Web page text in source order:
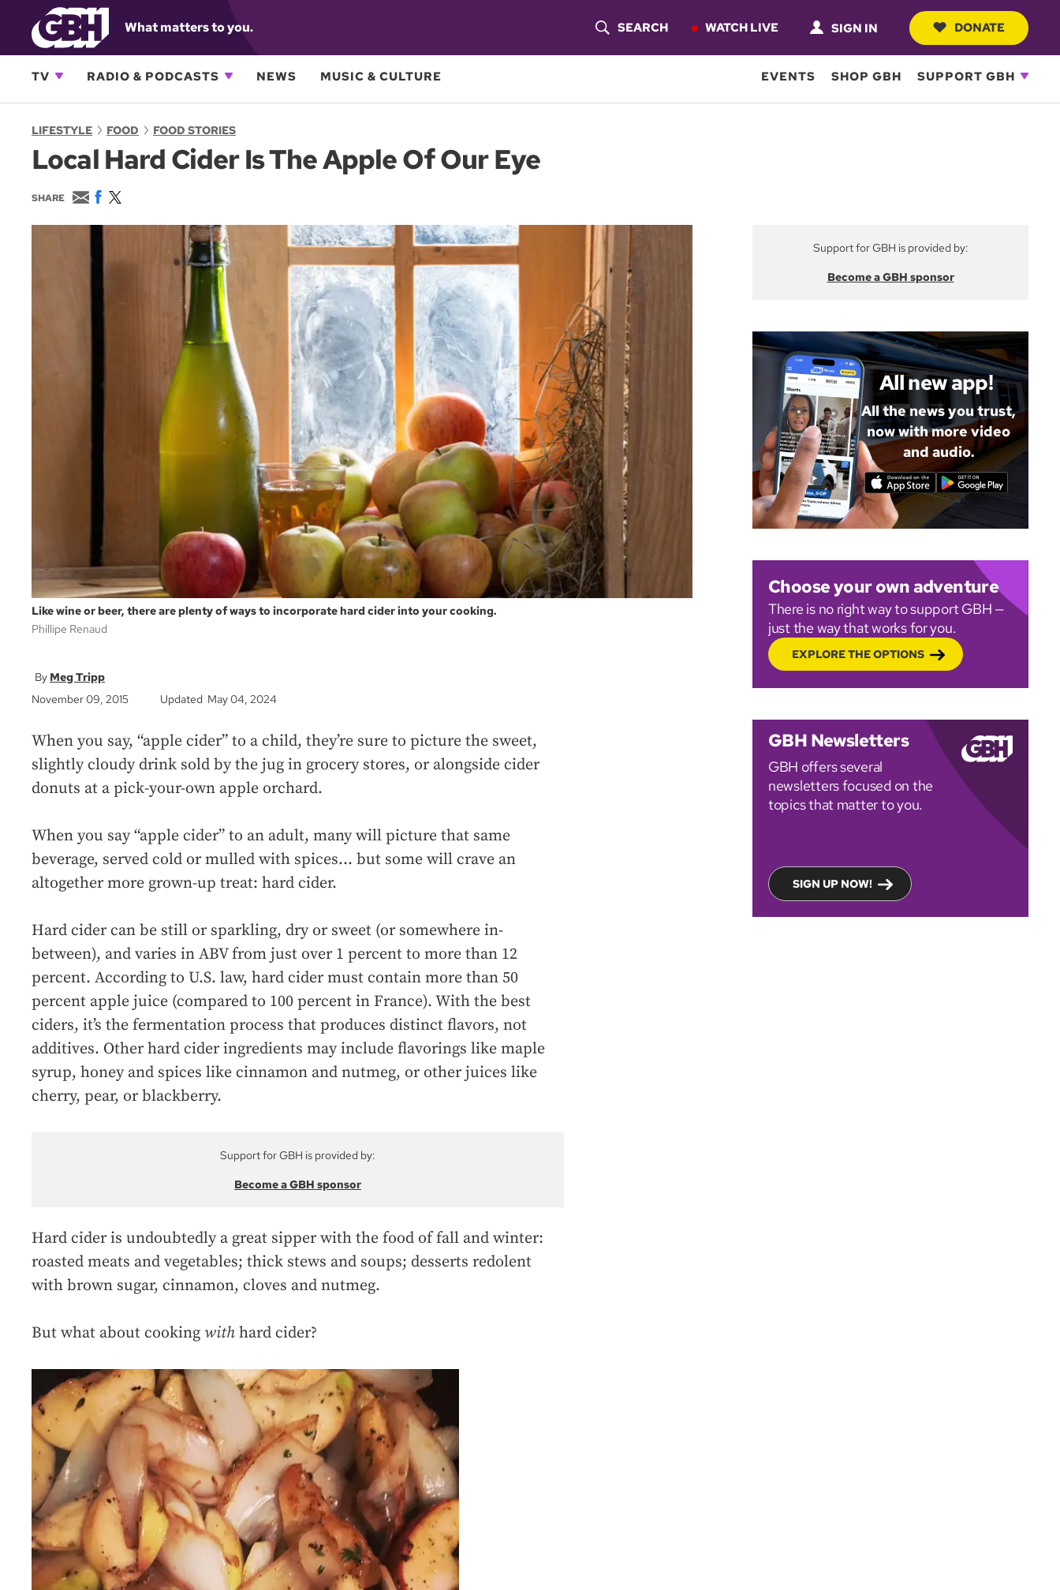
What matters to you.
O
A
C
SEARCH WATCH LIVE SIGN IN DONATE
TV RADIO & PODCASTS NEWS MUSIC & CULTURE EVENTS SHOP GBH SUPPORT GBH
LIFESTYLE FOOD FOOD STORIES
Local Hard Cider Is The Apple Of Our Eye
SHARE
E
m
a
F
c
o
w
i
e
Like wine or beer, there are plenty of ways to incorporate hard cider into your cooking.
Phillipe Renaud
Meg Tripp
November 09, 2015
Updated May 04, 2024
When you say, “apple cider” to a child, they’re sure to picture the sweet,
slightly cloudy drink sold by the jug in grocery stores, or alongside cider
donuts at a pick-your-own apple orchard.
When you say “apple cider” to an adult, many will picture that same
beverage, served cold or mulled with spices… but some will crave an
altogether more grown-up treat: hard cider.
Hard cider can be still or sparkling, dry or sweet (or somewhere in-
between), and varies in ABV from just over 1 percent to more than 12
percent. According to U.S. law, hard cider must contain more than 50
percent apple juice (compared to 100 percent in France). With the best
ciders, it’s the fermentation process that produces distinct flavors, not
additives. Other hard cider ingredients may include flavorings like maple
syrup, honey and spices like cinnamon and nutmeg, or other juices like
cherry, pear, or blackberry.
Support for GBH is provided by:
Become a GBH sponsor
Hard cider is undoubtedly a great sipper with the food of fall and winter:
roasted meats and vegetables; thick stews and soups; desserts redolent
with brown sugar, cinnamon, cloves and nutmeg.
But what about cooking with hard cider?
Support for GBH is provided by:
Become a GBH sponsor
All new app!
All the news you trust,
now with more video
and audio.
Choose your own adventure
There is no right way to support GBH —
just the way that works for you.
EXPLORE THE OPTIONS
GBH Newsletters
GBH offers several
newsletters focused on the
topics that matter to you.
SIGN UP NOW!